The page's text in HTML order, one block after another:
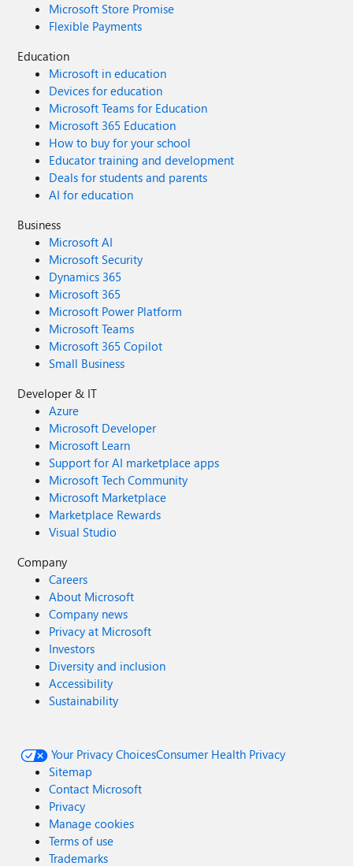
Microsoft Store Promise
Flexible Payments
Education
Microsoft in education
Devices for education
Microsoft Teams for Education
Microsoft 365 Education
How to buy for your school
Educator training and development
Deals for students and parents
AI for education
Business
Microsoft AI
Microsoft Security
Dynamics 365
Microsoft 365
Microsoft Power Platform
Microsoft Teams
Microsoft 365 Copilot
Small Business
Developer & IT
Azure
Microsoft Developer
Microsoft Learn
Support for AI marketplace apps
Microsoft Tech Community
Microsoft Marketplace
Marketplace Rewards
Visual Studio
Company
Careers
About Microsoft
Company news
Privacy at Microsoft
Investors
Diversity and inclusion
Accessibility
Sustainability
Your Privacy ChoicesConsumer Health Privacy
Sitemap
Contact Microsoft
Privacy
Manage cookies
Terms of use
Trademarks